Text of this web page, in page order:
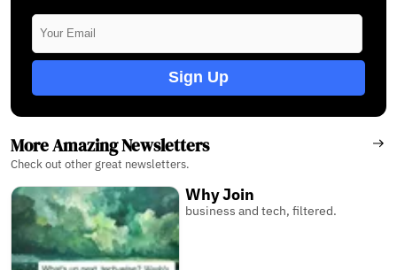
Sign Up
More Amazing Newsletters
Check out other great newsletters.
Why Join
business and tech, filtered.